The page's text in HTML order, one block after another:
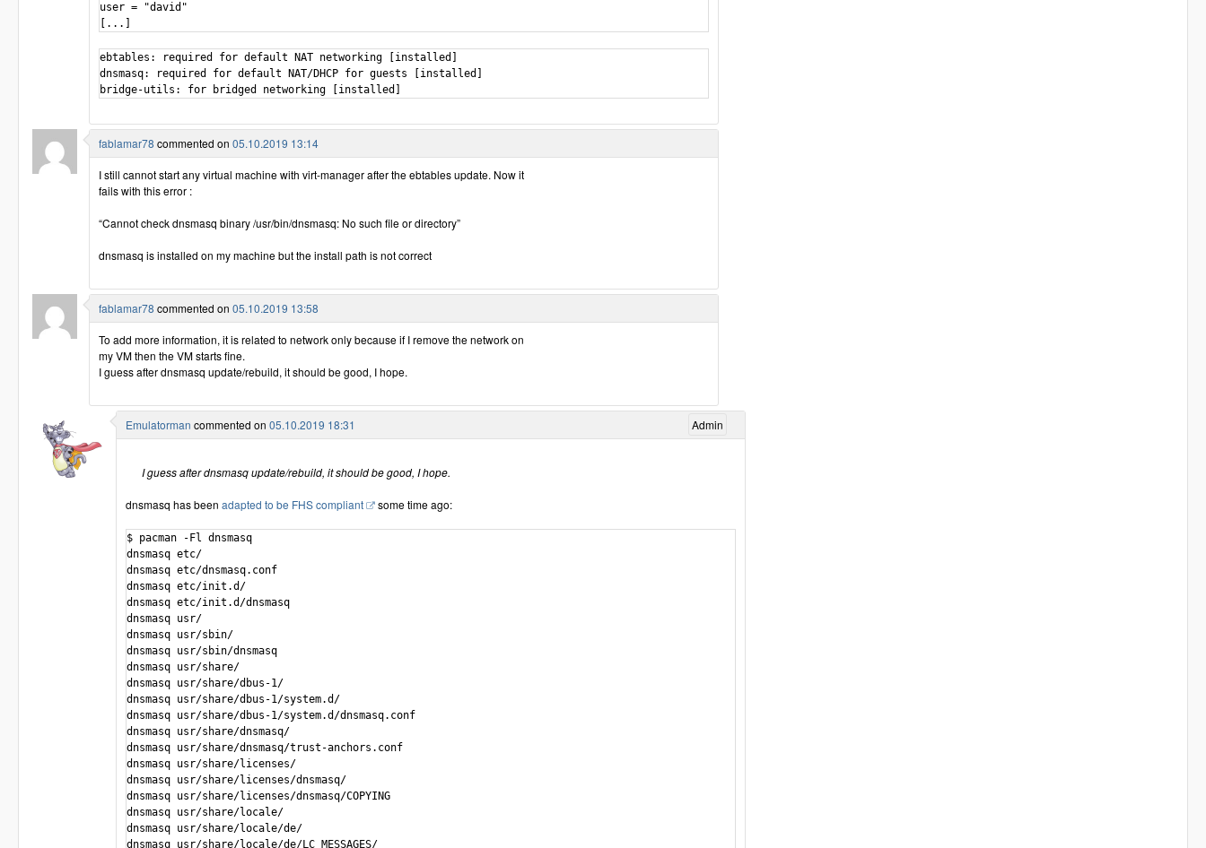
user = "david"
ebtables: required for default NAT networking [installed]
dnsmasq: required for default NAT/DHCP for guests [installed]
bridge-utils: for bridged networking [installed]
fablamar78 commented on 05.10.2019 13:14
I still cannot start any virtual machine with virt-manager after the ebtables update. Now it
fails with this error :
“Cannot check dnsmasq binary /usr/bin/dnsmasq: No such file or directory”
dnsmasq is installed on my machine but the install path is not correct
fablamar78 commented on 05.10.2019 13:58
To add more information, it is related to network only because if I remove the network on
my VM then the VM starts fine.
I guess after dnsmasq update/rebuild, it should be good, I hope.
Admin
Emulatorman commented on 05.10.2019 18:31
I guess after dnsmasq update/rebuild, it should be good, I hope.
dnsmasq has been adapted to be FHS compliant some time ago:
$ pacman -Fl dnsmasq
dnsmasq etc/
dnsmasq etc/dnsmasq.conf
dnsmasq etc/init.d/
dnsmasq etc/init.d/dnsmasq
dnsmasq usr/
dnsmasq usr/sbin/
dnsmasq usr/sbin/dnsmasq
dnsmasq usr/share/
dnsmasq usr/share/dbus-1/
dnsmasq usr/share/dbus-1/system.d/
dnsmasq usr/share/dbus-1/system.d/dnsmasq.conf
dnsmasq usr/share/dnsmasq/
dnsmasq usr/share/dnsmasq/trust-anchors.conf
dnsmasq usr/share/licenses/
dnsmasq usr/share/licenses/dnsmasq/
dnsmasq usr/share/licenses/dnsmasq/COPYING
dnsmasq usr/share/locale/
dnsmasq usr/share/locale/de/
dnsmasq usr/share/locale/de/LC_MESSAGES/